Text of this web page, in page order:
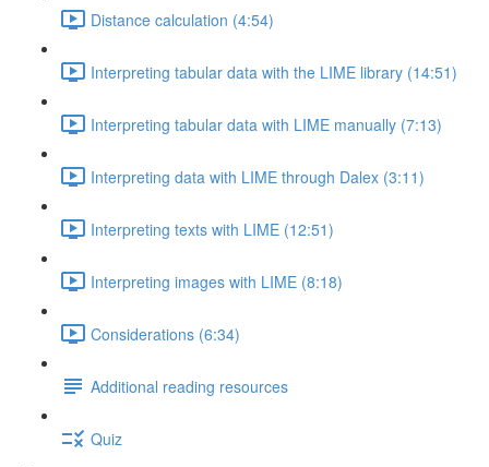
Distance calculation (4:54)
Interpreting tabular data with the LIME library (14:51)
Interpreting tabular data with LIME manually (7:13)
Interpreting data with LIME through Dalex (3:11)
Interpreting texts with LIME (12:51)
Interpreting images with LIME (8:18)
Considerations (6:34)
Additional reading resources
Quiz